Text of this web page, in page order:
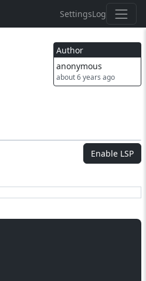
SettingsLog
Author
anonymous
about 6 years ago
Enable LSP